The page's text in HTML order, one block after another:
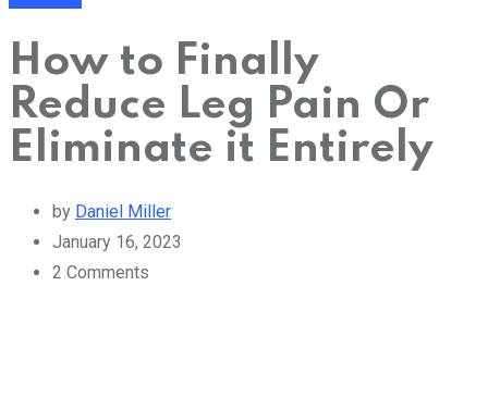
How to Finally
Reduce Leg Pain Or
Eliminate it Entirely
by Daniel Miller
January 16, 2023
2 Comments